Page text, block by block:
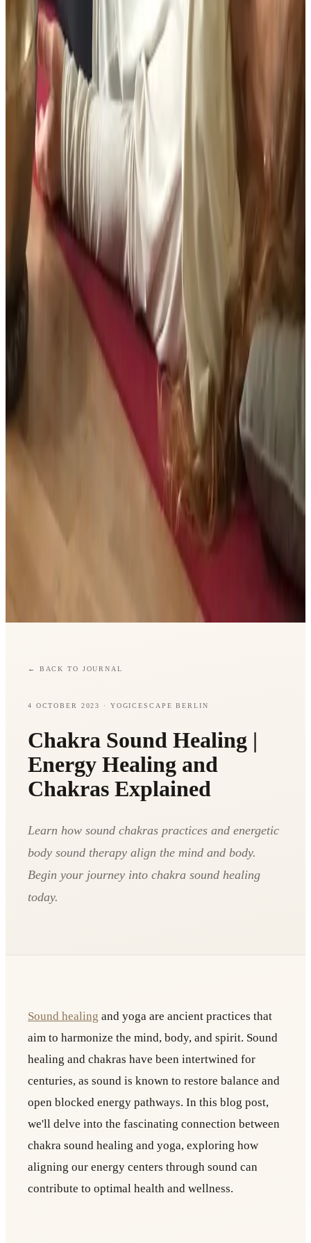
← BACK TO JOURNAL
4 OCTOBER 2023 · YOGICESCAPE BERLIN
Chakra Sound Healing |
Energy Healing and
Chakras Explained
Learn how sound chakras practices and energetic
body sound therapy align the mind and body.
Begin your journey into chakra sound healing
today.
Sound healing and yoga are ancient practices that
aim to harmonize the mind, body, and spirit. Sound
healing and chakras have been intertwined for
centuries, as sound is known to restore balance and
open blocked energy pathways. In this blog post,
we'll delve into the fascinating connection between
chakra sound healing and yoga, exploring how
aligning our energy centers through sound can
contribute to optimal health and wellness.